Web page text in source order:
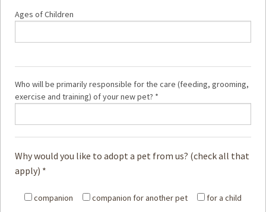
Ages of Children
Who will be primarily responsible for the care (feeding, grooming,
exercise and training) of your new pet? *
Why would you like to adopt a pet from us? (check all that
apply) *
companion companion for another pet
for a child